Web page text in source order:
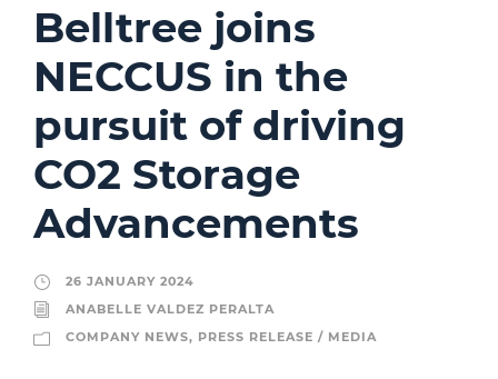
Belltree joins
NECCUS in the
pursuit of driving
CO2 Storage
Advancements
26 JANUARY 2024
ANABELLE VALDEZ PERALTA
COMPANY NEWS, PRESS RELEASE / MEDIA